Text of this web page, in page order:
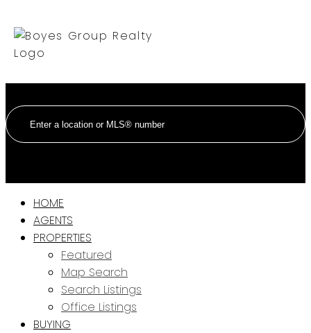
HOME
AGENTS
PROPERTIES
Featured
Map Search
Search Listings
Office Listings
BUYING